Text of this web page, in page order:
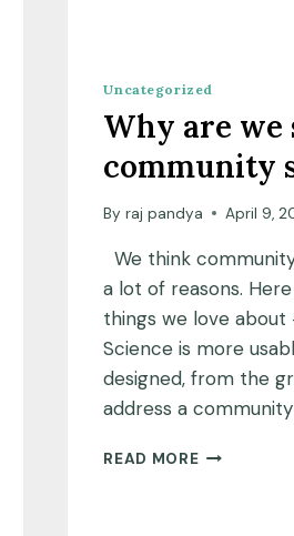
Uncategorized
Why are we
community
By raj pandya April 9,
We think
a lot of reasons.
things we love
Science is more
designed, from the
address a
READ MOREWHY